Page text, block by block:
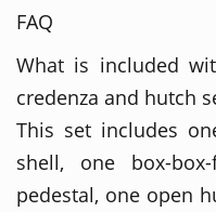
FAQ
What is included
credenza and hutch
This set includes
shell, one box-
pedestal, one open